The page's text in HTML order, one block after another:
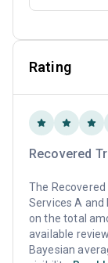
Rating
Recovered
The
Services A and
on the total
available
Bayesian